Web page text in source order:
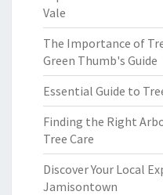
Vale
The Importance of
Green Thumb's Guide
Essential Guide to
Finding the Right
Tree Care
Discover Your Local
Jamisontown